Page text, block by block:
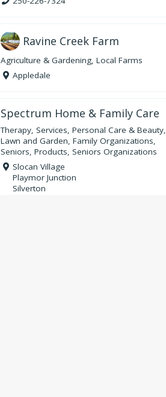
Ravine Creek Farm
Agriculture & Gardening, Local Farms
Appledale
Spectrum Home & Family Care
Therapy, Services, Personal Care & Beauty,
Lawn and Garden, Family Organizations,
Seniors, Products, Seniors Organizations
Slocan Village
Playmor Junction
Silverton